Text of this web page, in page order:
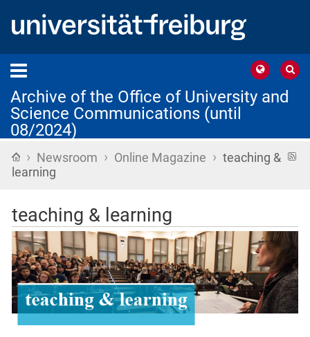
Archive of the Office of University and
Science Communications (until
08/2024)
Home
› Newsroom › Online Magazine › teaching &
learning
teaching & learning